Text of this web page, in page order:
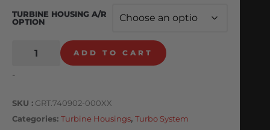
TURBINE HOUSING A/R
OPTION
ADD TO CART
-
SKU
GRT.740902-000XX
Categories Turbine Housings, Turbo System